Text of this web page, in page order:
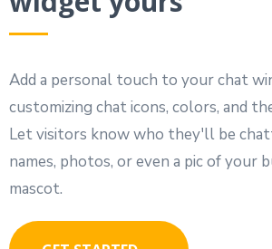
Add a personal touch to your chat
customizing chat icons, colors, and
Let visitors know who they'll be
names, photos, or even a pic of your
mascot.